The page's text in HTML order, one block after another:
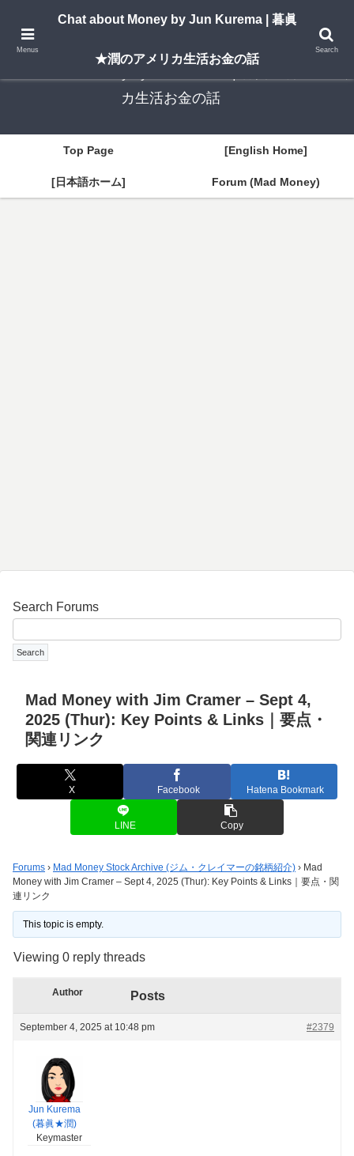
A New York–based blog by Jun Kurema sharing insights on U.S. life, investing,
and travel — in both English and Japanese.
カ生活お金の話
Top Page [English Home]
[日本語ホーム] Forum (Mad Money)
Search Forums
Mad Money with Jim Cramer – Sept 4,
2025 (Thur): Key Points & Links｜要点・
関連リンク
X Facebook Hatena Bookmark
LINE Copy
Forums › Mad Money Stock Archive (ジム・クレイマーの銘柄紹介) › Mad
Money with Jim Cramer – Sept 4, 2025 (Thur): Key Points & Links｜要点・関
連リンク
This topic is empty.
Viewing 0 reply threads
Author Posts
September 4, 2025 at 10:48 pm #2379
Jun Kurema
(暮眞★潤)
Keymaster
Menus
Chat about Money by Jun Kurema | 暮眞
★潤のアメリカ生活お金の話
Search